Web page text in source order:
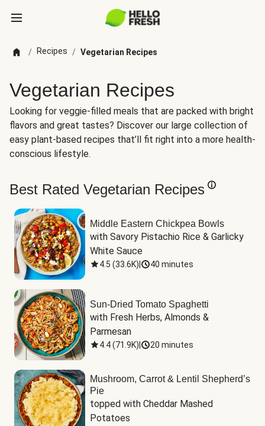
/ Recipes / Vegetarian Recipes
Vegetarian Recipes
Looking for veggie-filled meals that are packed with bright
flavors and great tastes? Discover our large collection of
easy plant-based recipes that’ll fit right into a more health-
conscious lifestyle.
Best Rated Vegetarian Recipes
Middle Eastern Chickpea Bowls
with Savory Pistachio Rice & Garlicky
White Sauce
4.5 (33.6K) 40 minutes
Sun-Dried Tomato Spaghetti
with Fresh Herbs, Almonds &
Parmesan
4.4(71.9K) 20 minutes
Mushroom, Carrot & Lentil Shepherd’s
Pie
topped with Cheddar Mashed
Potatoes